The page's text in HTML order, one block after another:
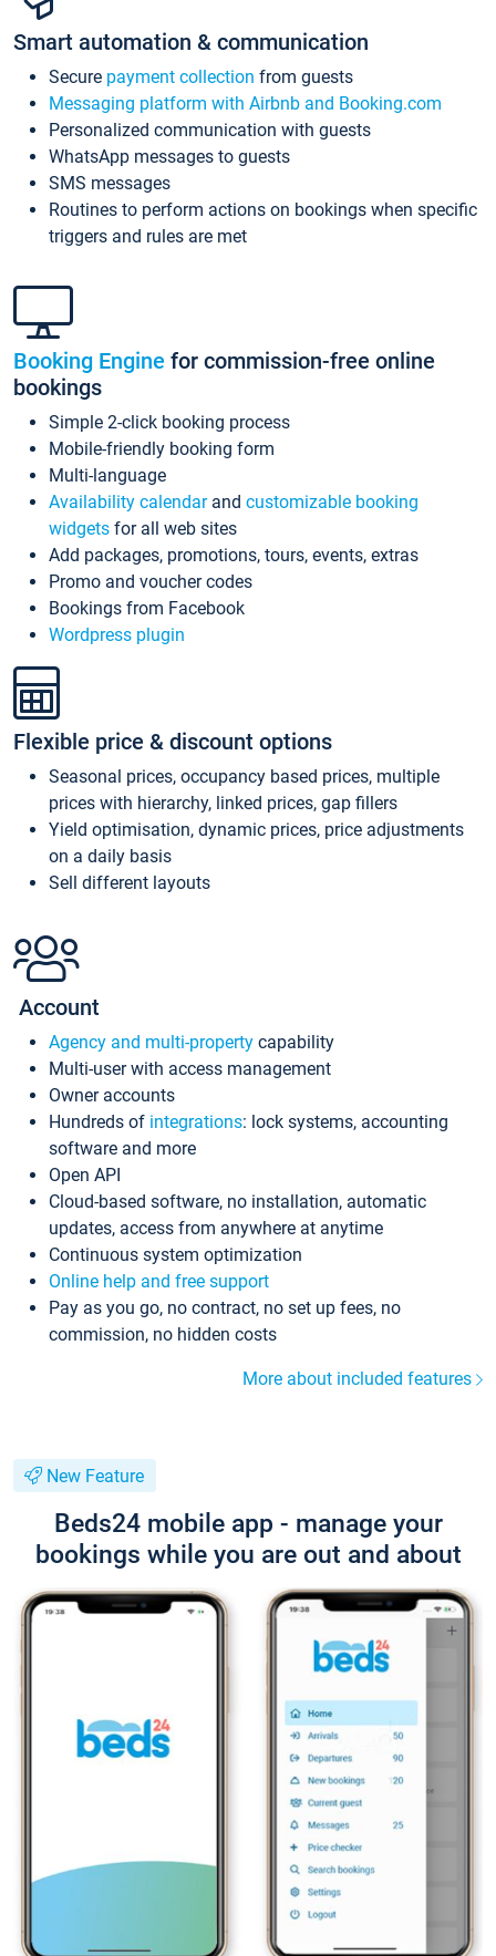
Smart automation & communication
Secure payment collection from guests
Messaging platform with Airbnb and Booking.com
Personalized communication with guests
WhatsApp messages to guests
SMS messages
Routines to perform actions on bookings when specific
triggers and rules are met
Booking Engine for commission-free online
bookings
Simple 2-click booking process
Mobile-friendly booking form
Multi-language
Availability calendarand customizable booking
widgets for all web sites
Add packages, promotions, tours, events, extras
Promo and voucher codes
Bookings from Facebook
Wordpress plugin
Flexible price & discount options
Seasonal prices, occupancy based prices, multiple
prices with hierarchy, linked prices, gap fillers
Yield optimisation, dynamic prices, price adjustments
on a daily basis
Sell different layouts
Account
Agency and multi-property capability
Multi-user with access management
Owner accounts
Hundreds of integrations: lock systems, accounting
software and more
Open API
Cloud-based software, no installation, automatic
updates, access from anywhere at anytime
Continuous system optimization
Online help and free support
Pay as you go, no contract, no set up fees, no
commission, no hidden costs
More about included features
New Feature
Beds24 mobile app - manage your
bookings while you are out and about